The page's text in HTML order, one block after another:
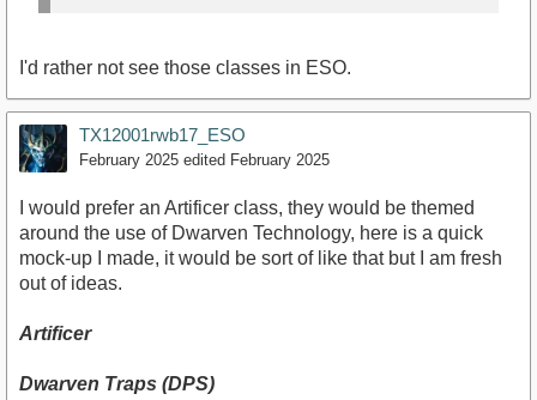
I'd rather not see those classes in ESO.
TX12001rwb17_ESO
February 2025 edited February 2025
I would prefer an Artificer class, they would be themed
around the use of Dwarven Technology, here is a quick
mock-up I made, it would be sort of like that but I am fresh
out of ideas.
Artificer
Dwarven Traps (DPS)